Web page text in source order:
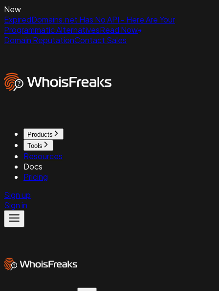
New
ExpiredDomains.net Has No API - Here Are Your
Programmatic AlternativesRead Now
Domain ReputationContact Sales
Products
Tools
Resources
Docs
Pricing
Sign up
Sign in